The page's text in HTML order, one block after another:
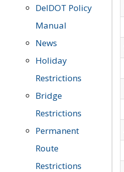
DelDOT Policy
Manual
News
Holiday
Restrictions
Bridge
Restrictions
Permanent
Route
Restrictions